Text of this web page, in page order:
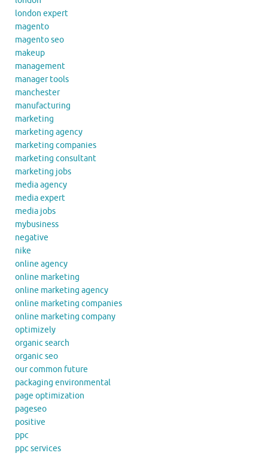
london expert
magento
magento seo
makeup
management
manager tools
manchester
manufacturing
marketing
marketing agency
marketing companies
marketing consultant
marketing jobs
media agency
media expert
media jobs
mybusiness
negative
nike
online agency
online marketing
online marketing agency
online marketing companies
online marketing company
optimizely
organic search
organic seo
our common future
packaging environmental
page optimization
pageseo
positive
ppc
ppc services